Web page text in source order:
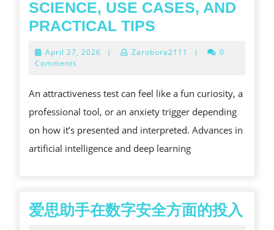
SCIENCE, USE CASES, AND
PRACTICAL TIPS
TEST
REALLY
MEASURES
—
CASES,
April 27, 2026 April
| Zarobora2111 |
0
Comments
An attractiveness test can feel like a fun curiosity, a
professional tool, or an anxiety trigger depending
on how it’s presented and interpreted. Advances in
artificial intelligence and deep learning
爱思助手在数字安全方面的投入